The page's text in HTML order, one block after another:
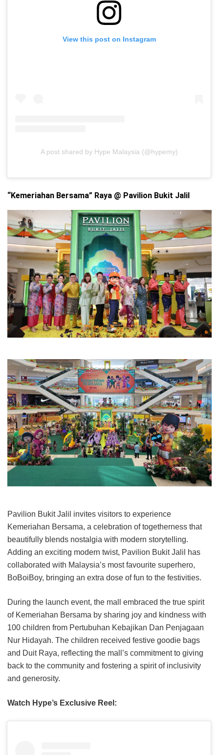
View this post on Instagram
A post shared by Hype Malaysia (@hypemy)
“Kemeriahan Bersama” Raya @ Pavilion Bukit Jalil
Pavilion Bukit Jalil invites visitors to experience
Kemeriahan Bersama, a celebration of togetherness that
beautifully blends nostalgia with modern storytelling.
Adding an exciting modern twist, Pavilion Bukit Jalil has
collaborated with Malaysia’s most favourite superhero,
BoBoiBoy, bringing an extra dose of fun to the festivities.
During the launch event, the mall embraced the true spirit
of Kemeriahan Bersama by sharing joy and kindness with
100 children from Pertubuhan Kebajikan Dan Penjagaan
Nur Hidayah. The children received festive goodie bags
and Duit Raya, reflecting the mall’s commitment to giving
back to the community and fostering a spirit of inclusivity
and generosity.
Watch Hype’s Exclusive Reel: